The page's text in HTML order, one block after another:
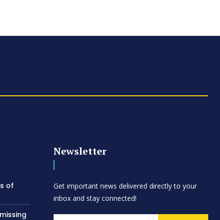
of
Newsletter
Get important news delivered directly to your
inbox and stay connected!